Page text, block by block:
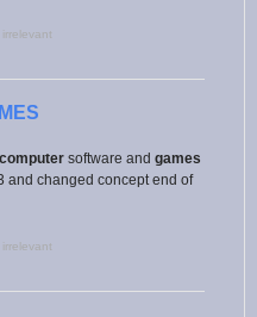
computer software and games
and changed concept end of